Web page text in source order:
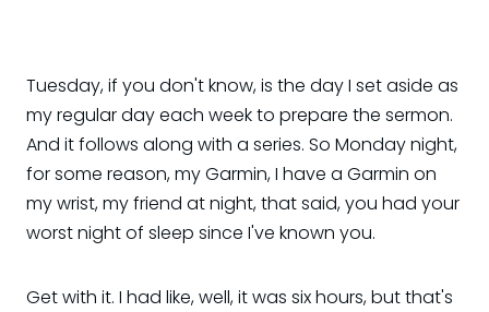
Tuesday, if you don't know, is the day I set aside as
my regular day each week to prepare the sermon.
And it follows along with a series. So Monday night,
for some reason, my Garmin, I have a Garmin on
my wrist, my friend at night, that said, you had your
worst night of sleep since I've known you.
Get with it. I had like, well, it was six hours, but that's